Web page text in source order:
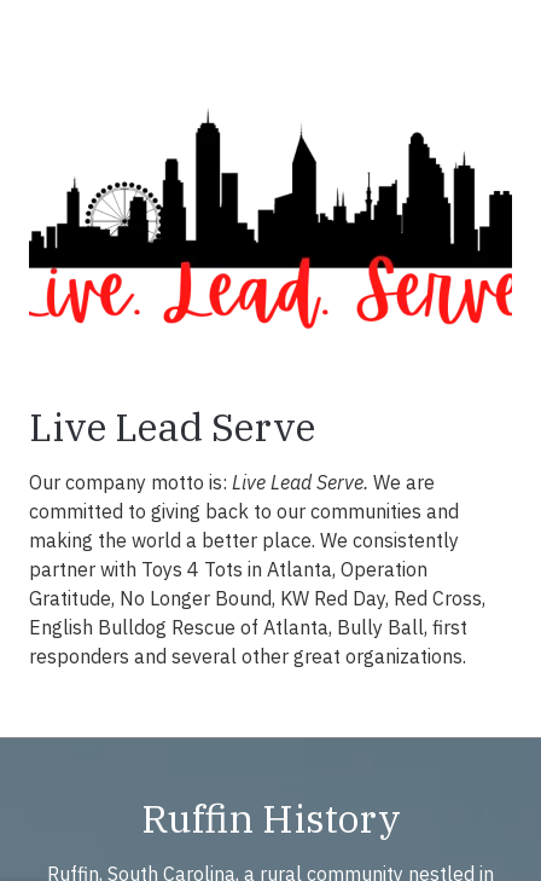
Live Lead Serve
Our company motto is: Live Lead Serve. We are
committed to giving back to our communities and
making the world a better place. We consistently
partner with Toys 4 Tots in Atlanta, Operation
Gratitude, No Longer Bound, KW Red Day, Red Cross,
English Bulldog Rescue of Atlanta, Bully Ball, first
responders and several other great organizations.
Ruffin History
Ruffin, South Carolina, a rural community nestled in